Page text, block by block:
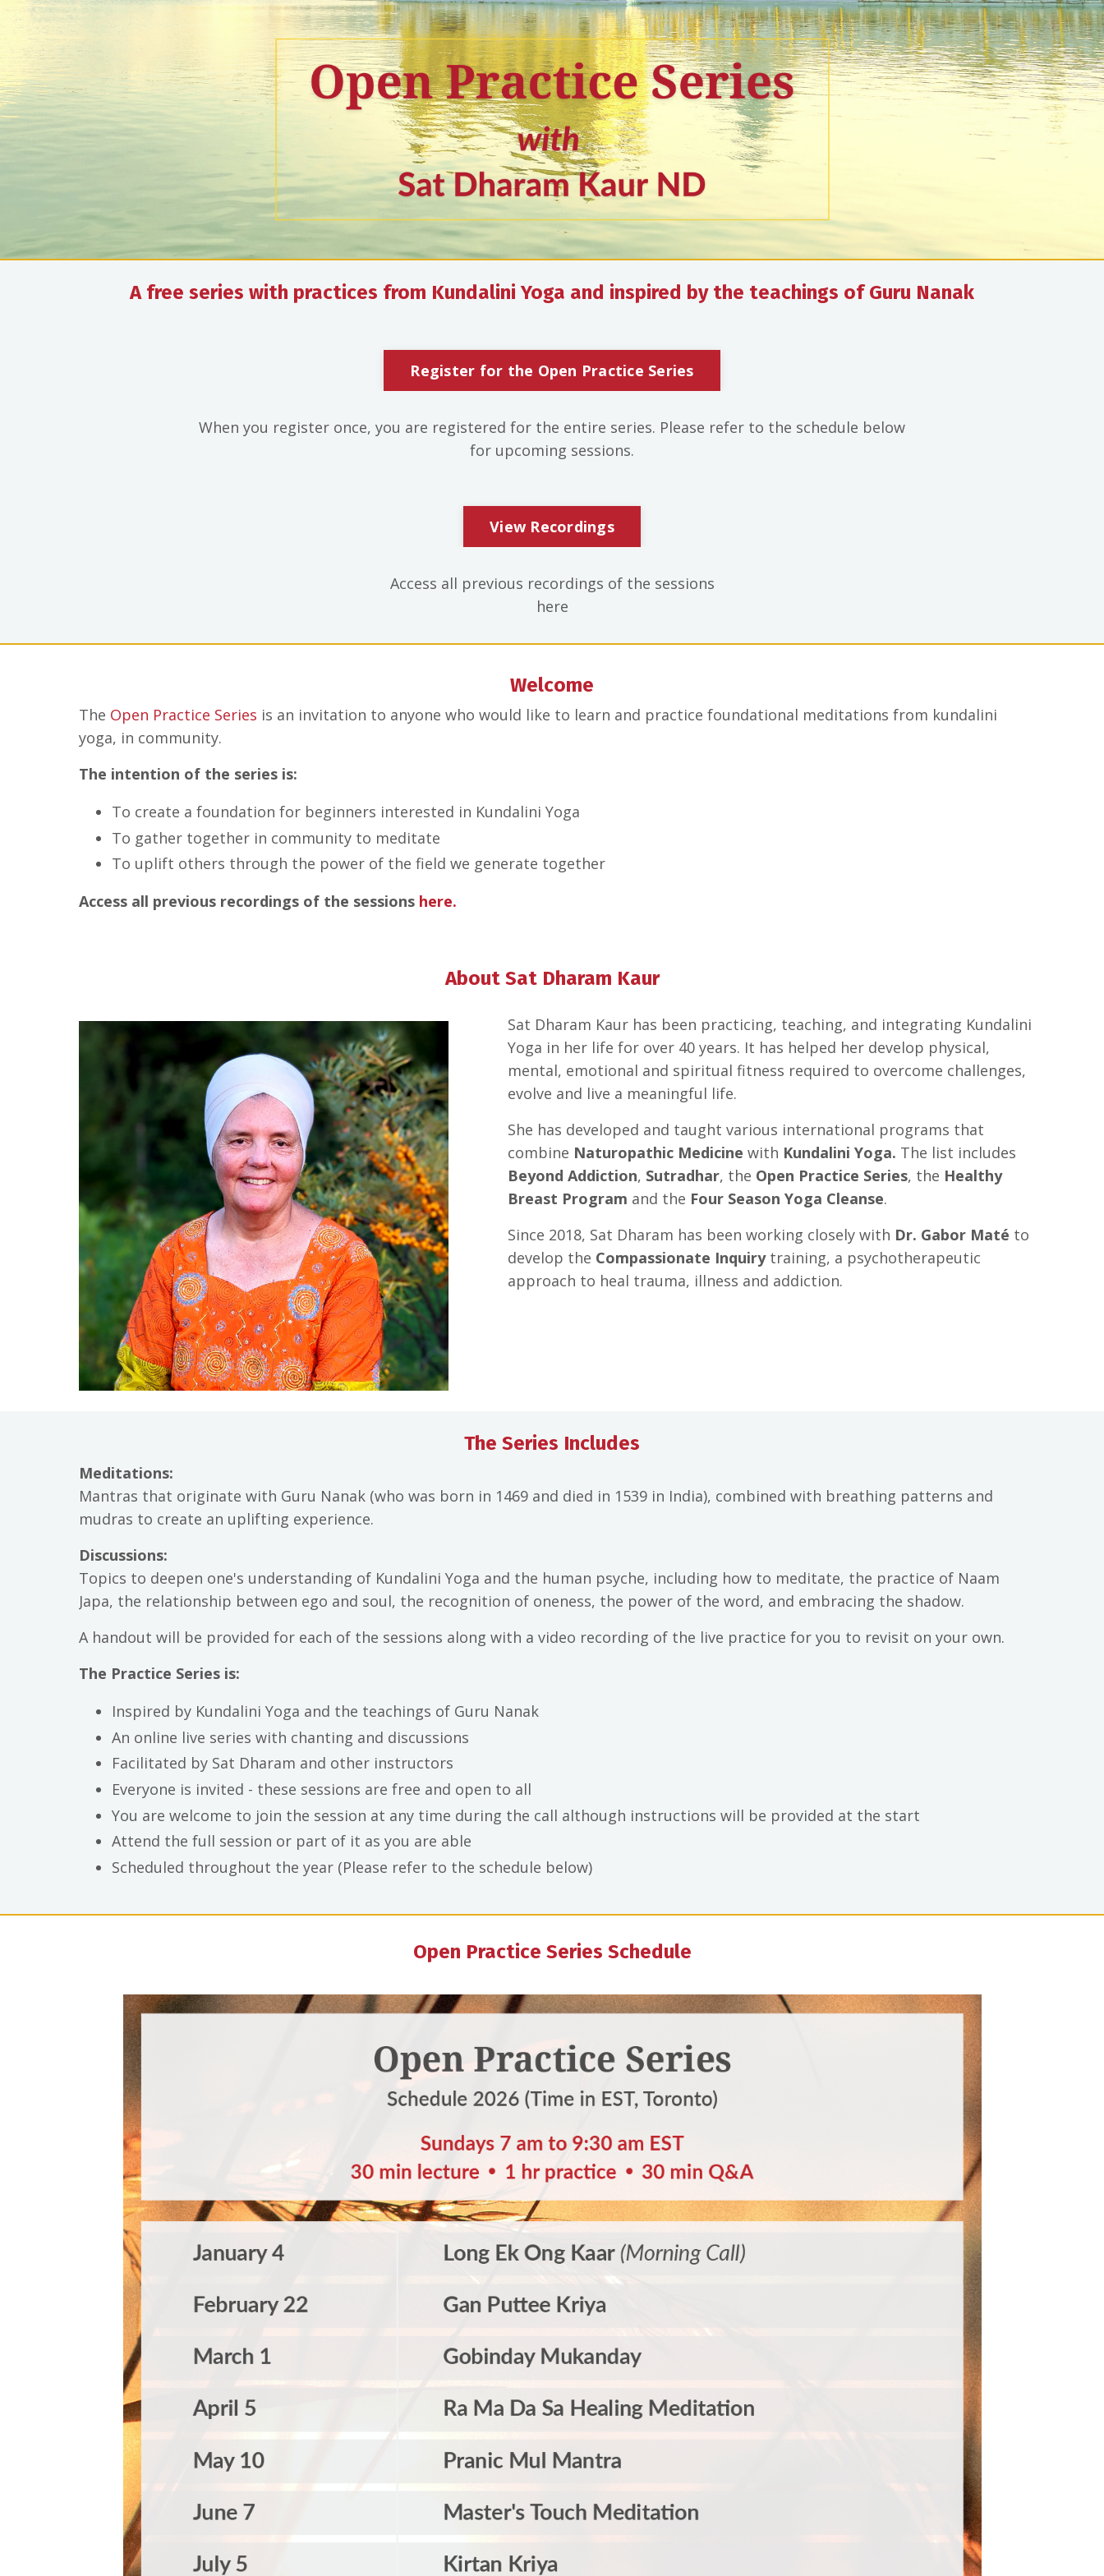
A free series with practices from Kundalini Yoga and inspired by the teachings of Guru Nanak
Register for the Open Practice Series
When you register once, you are registered for the entire series. Please refer to the schedule below
for upcoming sessions.
View Recordings
Access all previous recordings of the sessions
here
Welcome
The Open Practice Series is an invitation to anyone who would like to learn and practice foundational meditations from kundalini
yoga, in community.
The intention of the series is:
To create a foundation for beginners interested in Kundalini Yoga
To gather together in community to meditate
To uplift others through the power of the field we generate together
Access all previous recordings of the sessions here.
About Sat Dharam Kaur
Sat Dharam Kaur has been practicing, teaching, and integrating Kundalini
Yoga in her life for over 40 years. It has helped her develop physical,
mental, emotional and spiritual fitness required to overcome challenges,
evolve and live a meaningful life.
She has developed and taught various international programs that
combine Naturopathic Medicine with Kundalini Yoga. The list includes
Beyond Addiction, Sutradhar, the Open Practice Series, the Healthy
Breast Program and the Four Season Yoga Cleanse.
Since 2018, Sat Dharam has been working closely with Dr. Gabor Maté to
develop the Compassionate Inquiry training, a psychotherapeutic
approach to heal trauma, illness and addiction.
The Series Includes
Meditations:
Mantras that originate with Guru Nanak (who was born in 1469 and died in 1539 in India), combined with breathing patterns and
mudras to create an uplifting experience.
Discussions:
Topics to deepen one's understanding of Kundalini Yoga and the human psyche, including how to meditate, the practice of Naam
Japa, the relationship between ego and soul, the recognition of oneness, the power of the word, and embracing the shadow.
A handout will be provided for each of the sessions along with a video recording of the live practice for you to revisit on your own.
The Practice Series is:
Inspired by Kundalini Yoga and the teachings of Guru Nanak
An online live series with chanting and discussions
Facilitated by Sat Dharam and other instructors
Everyone is invited - these sessions are free and open to all
You are welcome to join the session at any time during the call although instructions will be provided at the start
Attend the full session or part of it as you are able
Scheduled throughout the year (Please refer to the schedule below)
Open Practice Series Schedule